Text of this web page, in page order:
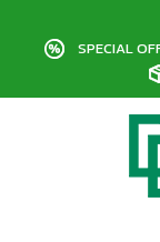
SPECIAL